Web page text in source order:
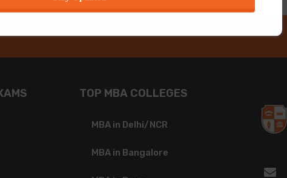
TOP MBA COLLEGES
MBA in Delhi/NCR
MBA in Bangalore